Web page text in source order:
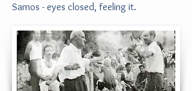
Samos - eyes closed, feeling it.